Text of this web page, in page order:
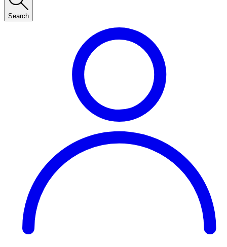
Search